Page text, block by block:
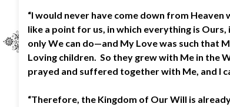
“I would never have come down from
like a point for us, in which everything is
only We can do—and My Love was such that
Loving children. So they grew with Me in the
prayed and suffered together with Me, and I
“Therefore, the Kingdom of Our Will is